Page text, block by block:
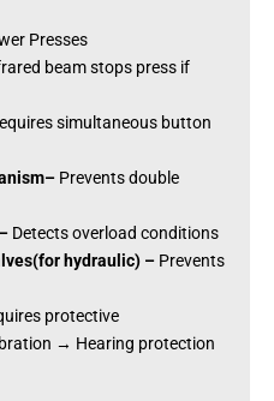
Presses
beam stops press if
simultaneous button
Prevents double
Detects overload conditions
hydraulic) – Prevents
protective
→ Hearing protection